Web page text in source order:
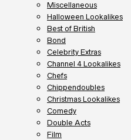
Miscellaneous
Halloween Lookalikes
Best of British
Bond
Celebrity Extras
Channel 4 Lookalikes
Chefs
Chippendoubles
Christmas Lookalikes
Comedy
Double Acts
Film